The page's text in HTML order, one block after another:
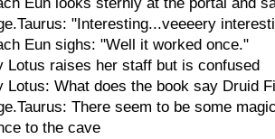
"Interesting...veeeery
Eun sighs: "Well it worked once."
Lotus raises her staff but is confused
Lotus: What does the book say Druid
There seem to be some
to the cave